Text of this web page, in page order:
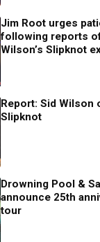
Jim Root urges
following reports
Wilson’s Slipknot
Report: Sid Wilson
Slipknot
Drowning Pool &
announce 25th
tour